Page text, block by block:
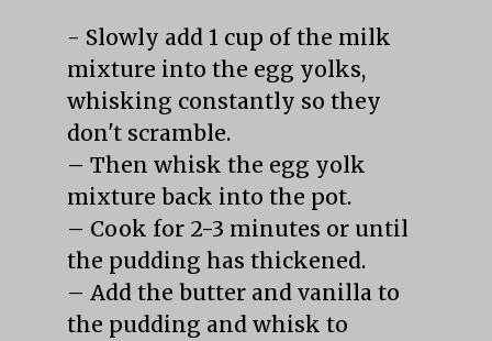
- Slowly add 1 cup of the milk
mixture into the egg yolks,
whisking constantly so they
don't scramble.
– Then whisk the egg yolk
mixture back into the pot.
– Cook for 2-3 minutes or until
the pudding has thickened.
– Add the butter and vanilla to
the pudding and whisk to